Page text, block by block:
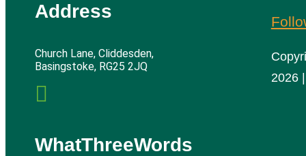
Address
Church Lane, Cliddesden,
Basingstoke, RG25 2JQ

WhatThreeWords
2026 |